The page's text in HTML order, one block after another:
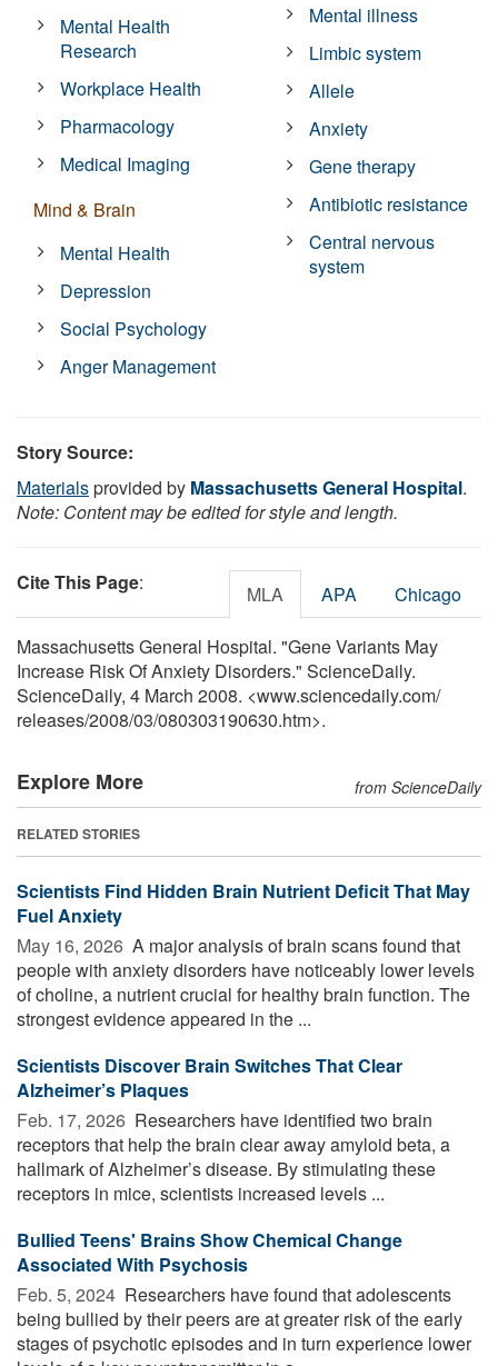
Mental Health
Research
Workplace Health
Pharmacology
Medical Imaging
Mind & Brain
Mental Health
Depression
Social Psychology
Anger Management
Mental illness
Limbic system
Allele
Anxiety
Gene therapy
Antibiotic resistance
Central nervous
system
Story Source:
Materialsprovided by Massachusetts General Hospital.
Note: Content may be edited for style and length.
Cite This Page: MLA APA Chicago
Massachusetts General Hospital. "Gene Variants May
Increase Risk Of Anxiety Disorders." ScienceDaily.
ScienceDaily, 4 March 2008. <www.sciencedaily.com/
releases/2008/03/080303190630.htm>.
Explore More from ScienceDaily
RELATED STORIES
Scientists Find Hidden Brain Nutrient Deficit That May
Fuel Anxiety
May 16, 2026  A major analysis of brain scans found that
people with anxiety disorders have noticeably lower levels
of choline, a nutrient crucial for healthy brain function. The
strongest evidence appeared in the ...
Scientists Discover Brain Switches That Clear
Alzheimer’s Plaques
Feb. 17, 2026  Researchers have identified two brain
receptors that help the brain clear away amyloid beta, a
hallmark of Alzheimer’s disease. By stimulating these
receptors in mice, scientists increased levels ...
Bullied Teens' Brains Show Chemical Change
Associated With Psychosis
Feb. 5, 2024  Researchers have found that adolescents
being bullied by their peers are at greater risk of the early
stages of psychotic episodes and in turn experience lower